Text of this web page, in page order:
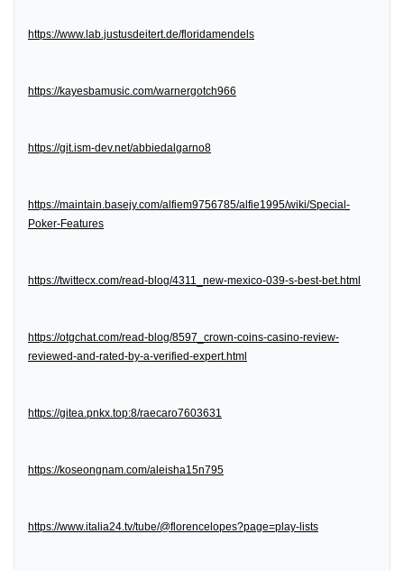
https://www.lab.justusdeitert.de/floridamendels
https://kayesbamusic.com/warnergotch966
https://git.ism-dev.net/abbiedalgarno8
https://maintain.basejy.com/alfiem9756785/alfie1995/wiki/Special-
Poker-Features
https://twittecx.com/read-blog/4311_new-mexico-039-s-best-bet.html
https://otgchat.com/read-blog/8597_crown-coins-casino-review-
reviewed-and-rated-by-a-verified-expert.html
https://gitea.pnkx.top:8/raecaro7603631
https://koseongnam.com/aleisha15n795
https://www.italia24.tv/tube/@florencelopes?page=play-lists